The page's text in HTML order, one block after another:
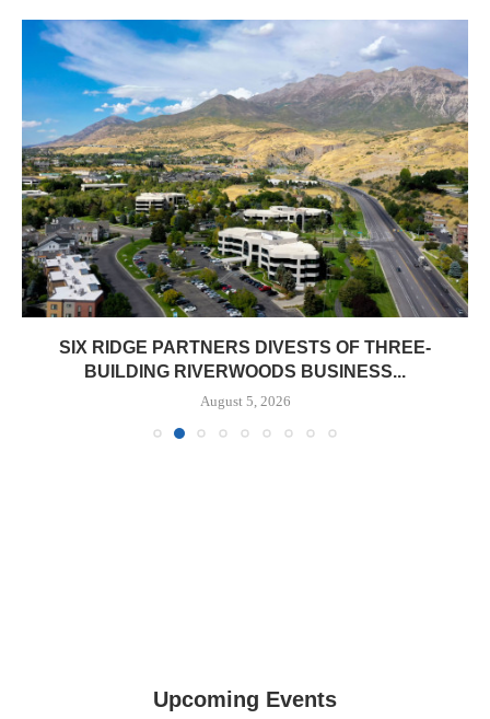
SIX RIDGE PARTNERS DIVESTS OF THREE-
BUILDING RIVERWOODS BUSINESS...
August 5, 2026
Upcoming Events